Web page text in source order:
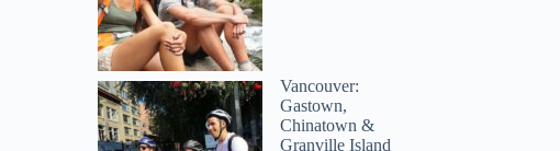
Vancouver:
Gastown,
Chinatown &
Granville Island